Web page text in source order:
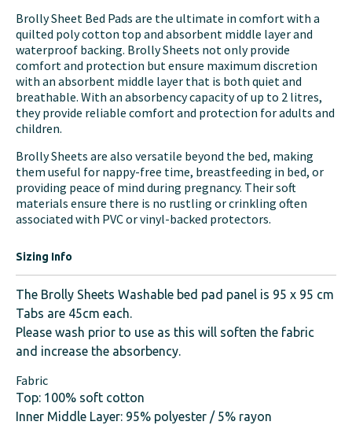
Brolly Sheet Bed Pads are the ultimate in comfort with a
quilted poly cotton top and absorbent middle layer and
waterproof backing. Brolly Sheets not only provide
comfort and protection but ensure maximum discretion
with an absorbent middle layer that is both quiet and
breathable. With an absorbency capacity of up to 2 litres,
they provide reliable comfort and protection for adults and
children.
Brolly Sheets are also versatile beyond the bed, making
them useful for nappy-free time, breastfeeding in bed, or
providing peace of mind during pregnancy. Their soft
materials ensure there is no rustling or crinkling often
associated with PVC or vinyl-backed protectors.
Sizing Info
The Brolly Sheets Washable bed pad panel is 95 x 95 cm
Tabs are 45cm each.
Please wash prior to use as this will soften the fabric
and increase the absorbency.
Fabric
Top: 100% soft cotton
Inner Middle Layer: 95% polyester / 5% rayon